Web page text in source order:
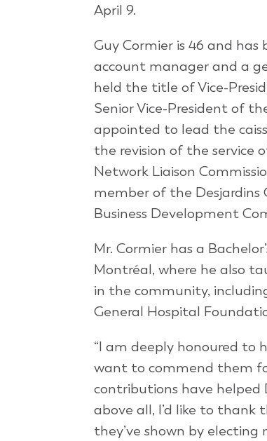
April 9.
Guy Cormier is 46 and has
account manager and a
held the title of Vice-
Senior Vice-President of
appointed to lead the
the revision of the service
Network Liaison
member of the Desjardins
Business Development
Mr. Cormier has a
Montréal, where he also
in the community,
General Hospital
“I am deeply honoured to
want to commend them
contributions have helped
above all, I’d like to
they’ve shown by electing